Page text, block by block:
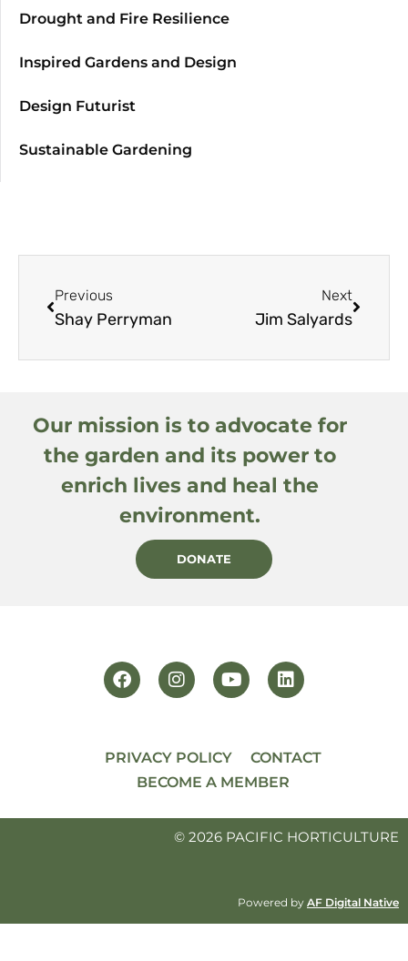
Drought and Fire Resilience
Inspired Gardens and Design
Design Futurist
Sustainable Gardening
Previous
Shay Perryman
Next
Jim Salyards
Our mission is to advocate for
the garden and its power to
enrich lives and heal the
environment.
DONATE
PRIVACY POLICY
CONTACT
BECOME A MEMBER
© 2026 PACIFIC HORTICULTURE
Powered by AF Digital Native